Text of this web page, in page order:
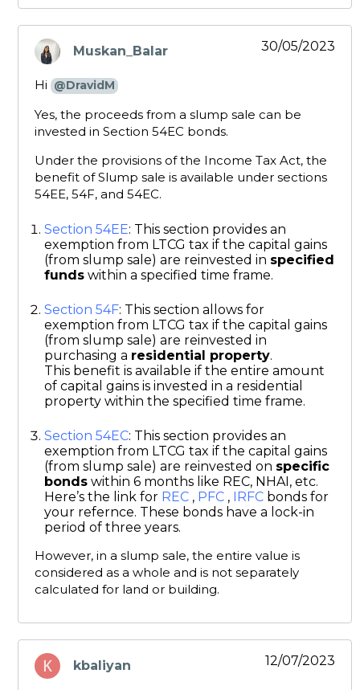
Muskan_Balar
says:
30/05/2023
Hi @DravidM
Yes, the proceeds from a slump sale can be
invested in Section 54EC bonds.
Under the provisions of the Income Tax Act, the
benefit of Slump sale is available under sections
54EE, 54F, and 54EC.
Section 54EE: This section provides an
exemption from LTCG tax if the capital gains
(from slump sale) are reinvested in specified
funds within a specified time frame.
Section 54F: This section allows for
exemption from LTCG tax if the capital gains
(from slump sale) are reinvested in
purchasing a residential property.
This benefit is available if the entire amount
of capital gains is invested in a residential
property within the specified time frame.
Section 54EC: This section provides an
exemption from LTCG tax if the capital gains
(from slump sale) are reinvested on specific
bonds within 6 months like REC, NHAI, etc.
Here’s the link for REC , PFC , IRFC bonds for
your refernce. These bonds have a lock-in
period of three years.
However, in a slump sale, the entire value is
considered as a whole and is not separately
calculated for land or building.
kbaliyan
says:
12/07/2023